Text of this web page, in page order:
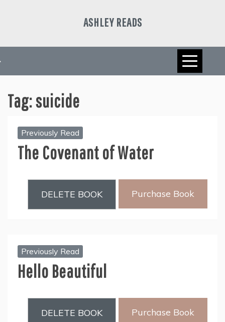
ASHLEY READS
Tag:suicide
Previously Read
The Covenant of Water
Purchase Book
DELETE BOOK
Previously Read
Hello Beautiful
Purchase Book
DELETE BOOK